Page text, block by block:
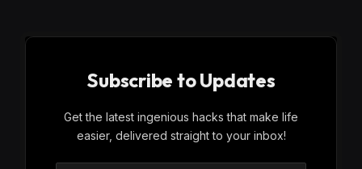
Subscribe to Updates
Get the latest ingenious hacks that make life
easier, delivered straight to your inbox!